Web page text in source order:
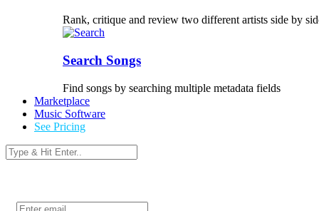
Rank, critique and review two different artists side by
Search Songs
Find songs by searching multiple metadata fields
Marketplace
Music Software
See Pricing